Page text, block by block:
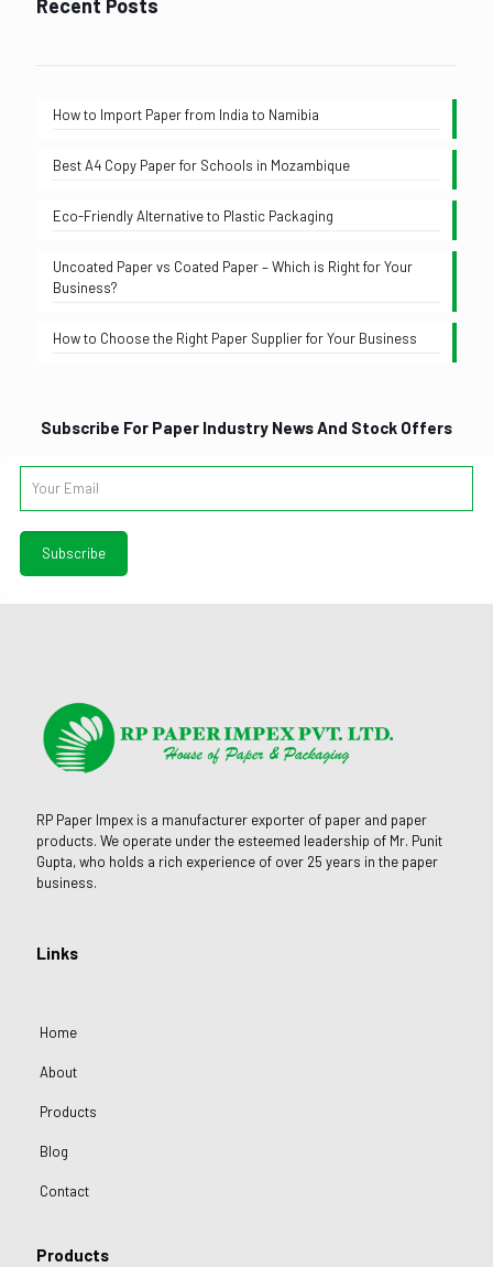
Recent Posts
How to Import Paper from India to Namibia
Best A4 Copy Paper for Schools in Mozambique
Eco-Friendly Alternative to Plastic Packaging
Uncoated Paper vs Coated Paper – Which is Right for Your
Business?
How to Choose the Right Paper Supplier for Your Business
Subscribe For Paper Industry News And Stock Offers
RP Paper Impex is a manufacturer exporter of paper and paper
products. We operate under the esteemed leadership of Mr. Punit
Gupta, who holds a rich experience of over 25 years in the paper
business.
Links
Home
About
Products
Blog
Contact
Products